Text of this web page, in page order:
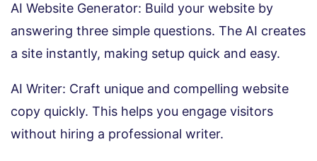
AI Website Generator: Build your website by
answering three simple questions. The AI creates
a site instantly, making setup quick and easy.
AI Writer: Craft unique and compelling website
copy quickly. This helps you engage visitors
without hiring a professional writer.